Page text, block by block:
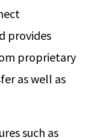
provides
proprietary
as well as
such as